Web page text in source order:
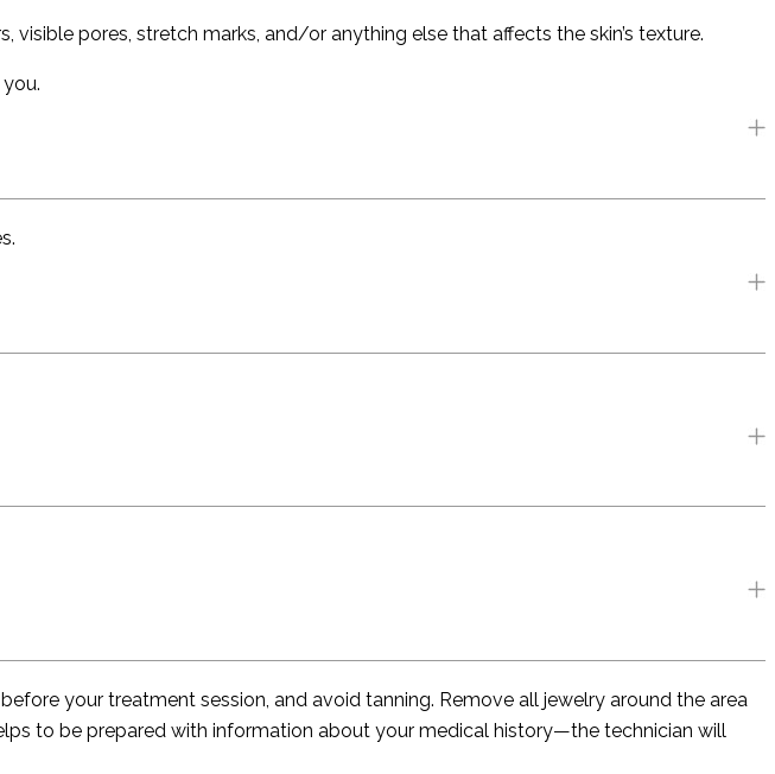
pores, stretch marks, and/or anything else that affects the skin’s texture.
your treatment session, and avoid tanning. Remove all jewelry around the area
to be prepared with information about your medical history—the technician will